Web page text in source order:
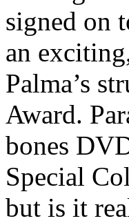
signed on
an
Palma’s
Award.
bones
Special
but is it